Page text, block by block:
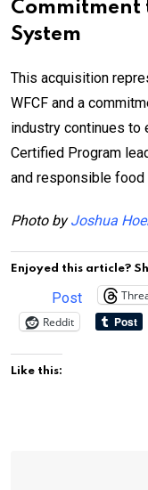
Commitment
System
This acquisition
WFCF and a
industry continues to
Certified Program
and responsible food
Photo byJoshua
Enjoyed this article?
Post
Reddit
Like this: